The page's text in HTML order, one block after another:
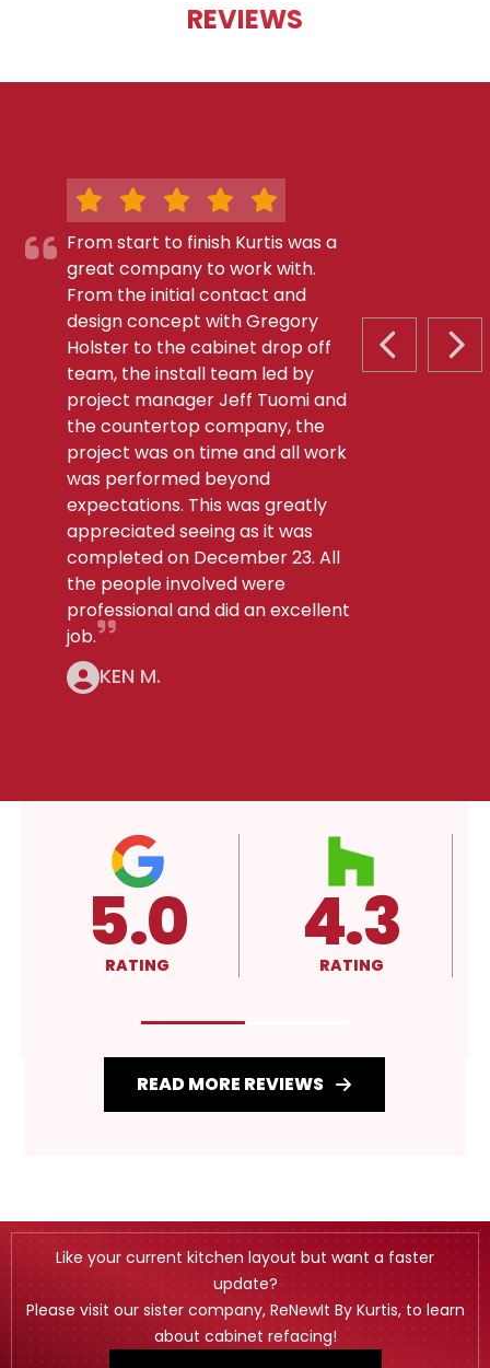
REVIEWS
PREVIOUS
From start to finish Kurtis was a
great company to work with.
From the initial contact and
design concept with Gregory
Holster to the cabinet drop off
team, the install team led by
project manager Jeff Tuomi and
the countertop company, the
project was on time and all work
was performed beyond
expectations. This was greatly
appreciated seeing as it was
completed on December 23. All
the people involved were
professional and did an excellent
job.
KEN M.
5.0
RATING 4.3
RATING
READ MORE REVIEWS
Like your current kitchen layout but want a faster
update?
Please visit our sister company, ReNewIt By Kurtis, to learn
about cabinet refacing!